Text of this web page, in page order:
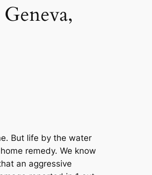
But life by the water
remedy. We know
an aggressive